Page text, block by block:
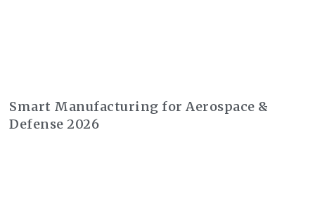
Smart Manufacturing for Aerospace &
Defense 2026